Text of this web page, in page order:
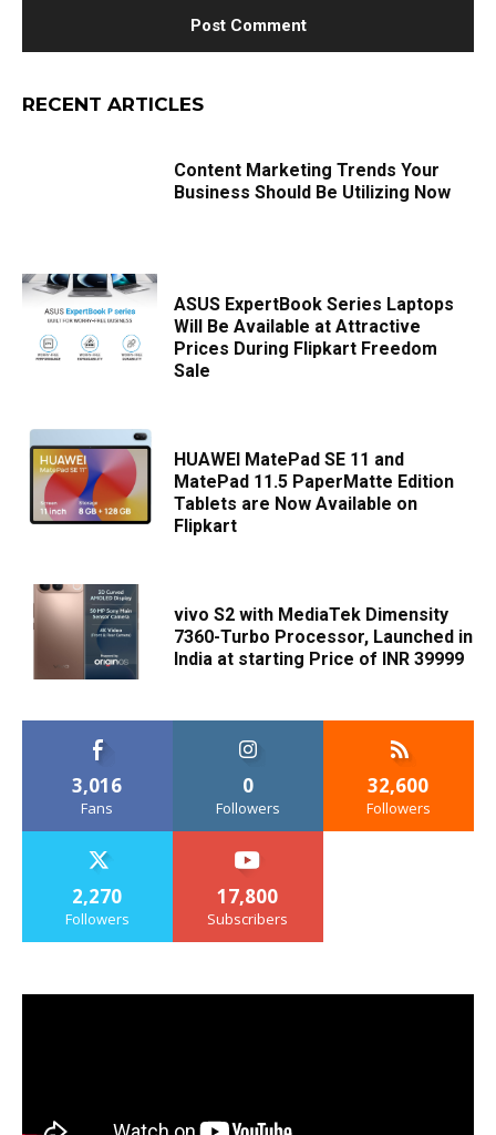
RECENT ARTICLES
Content Marketing Trends Your
Business Should Be Utilizing Now
ASUS ExpertBook Series Laptops
Will Be Available at Attractive
Prices During Flipkart Freedom
Sale
HUAWEI MatePad SE 11 and
MatePad 11.5 PaperMatte Edition
Tablets are Now Available on
Flipkart
vivo S2 with MediaTek Dimensity
7360-Turbo Processor, Launched in
India at starting Price of INR 39999
3,016
Fans
0
Followers
32,600
Followers
2,270
Followers
17,800
Subscribers